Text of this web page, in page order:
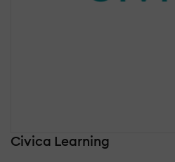
Civica Learning